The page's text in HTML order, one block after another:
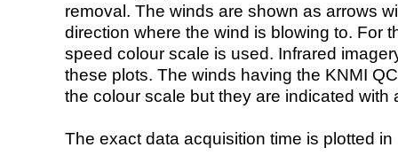
removal. The winds are shown as arrows
direction where the wind is blowing to. For
speed colour scale is used. Infrared
these plots. The winds having the KNMI
the colour scale but they are indicated with
The exact data acquisition time is plotted